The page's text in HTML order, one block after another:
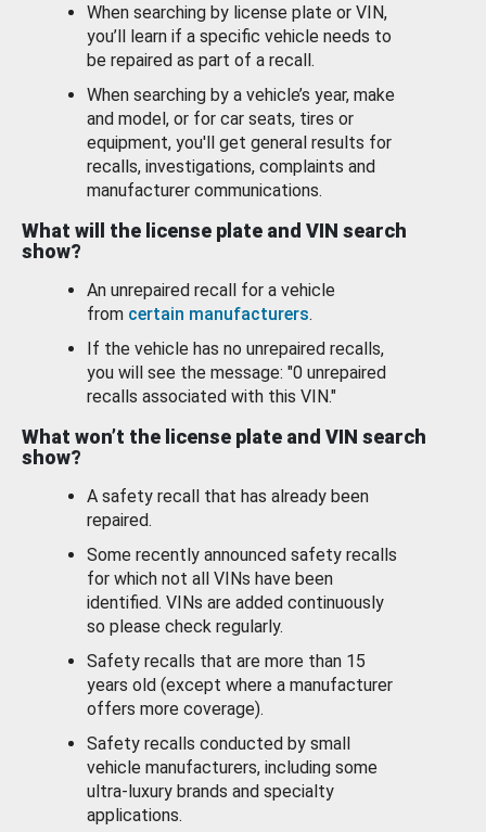
When searching by license plate or VIN,
you’ll learn if a specific vehicle needs to
be repaired as part of a recall.
When searching by a vehicle’s year, make
and model, or for car seats, tires or
equipment, you'll get general results for
recalls, investigations, complaints and
manufacturer communications.
What will the license plate and VIN search
show?
An unrepaired recall for a vehicle
from certain manufacturers.
If the vehicle has no unrepaired recalls,
you will see the message: "0 unrepaired
recalls associated with this VIN."
What won’t the license plate and VIN search
show?
A safety recall that has already been
repaired.
Some recently announced safety recalls
for which not all VINs have been
identified. VINs are added continuously
so please check regularly.
Safety recalls that are more than 15
years old (except where a manufacturer
offers more coverage).
Safety recalls conducted by small
vehicle manufacturers, including some
ultra-luxury brands and specialty
applications.